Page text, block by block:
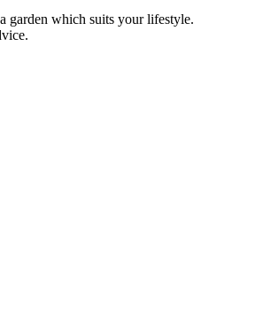
garden which suits your lifestyle.